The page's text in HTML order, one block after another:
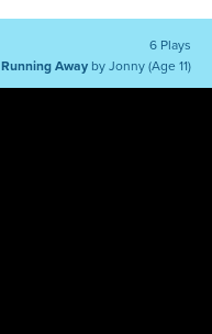
6 Plays
Running Away by Jonny (Age 11)